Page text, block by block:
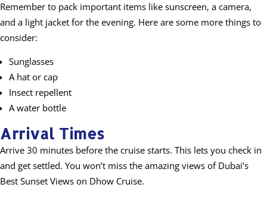
Remember to pack important items like sunscreen, a camera,
and a light jacket for the evening. Here are some more things to
consider:
Sunglasses
A hat or cap
Insect repellent
A water bottle
Arrival Times
Arrive 30 minutes before the cruise starts. This lets you check in
and get settled. You won’t miss the amazing views of Dubai’s
Best Sunset Views on Dhow Cruise.